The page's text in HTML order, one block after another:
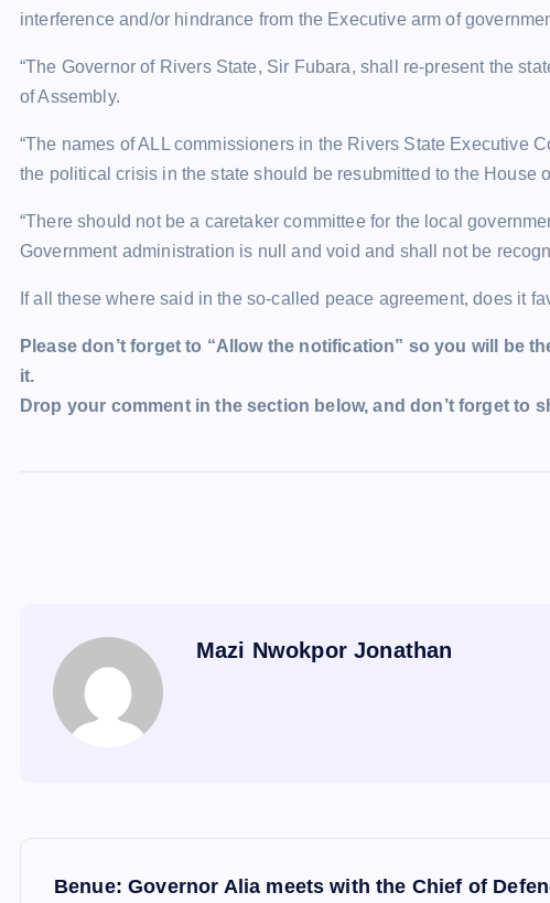
interference and/or hindrance from the Executive arm of
“The Governor of Rivers State, Sir Fubara, shall re-present the
of Assembly.
“The names of ALL commissioners in the Rivers State Executive
the political crisis in the state should be resubmitted to the House
“There should not be a caretaker committee for the local
Government administration is null and void and shall not be
If all these where said in the so-called peace agreement, does it
Please don’t forget to “Allow the notification” so you will be
it.
Drop your comment in the section below, and don’t forget to
Mazi Nwokpor Jonathan
Benue: Governor Alia meets with the Chief of